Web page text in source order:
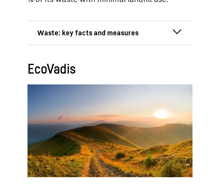
Ochsenhausen, Lienz and Kluang
production sites (2024)
Reduction by 19 % since 2022
from 572 tonnes to 400 tonnes
(2022–2024)
EcoVadis